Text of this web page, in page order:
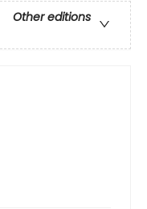
Other editions